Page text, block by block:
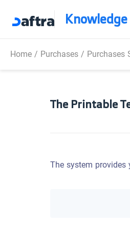
Home/ Purchases/ Purchases
The Printable
The system